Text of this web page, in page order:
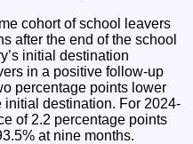
cohort of school leavers
after the end of the school
initial destination
in a positive follow-up
percentage points lower
destination. For 2024-
of 2.2 percentage points
at nine months.